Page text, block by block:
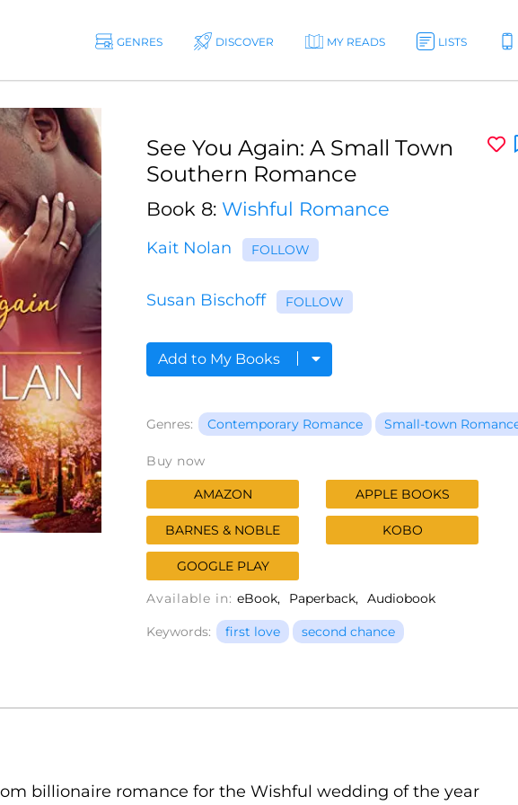
GENRES DISCOVER MY READS LISTS
See You Again: A Small Town
Southern Romance
Book 8: Wishful Romance
Kait Nolan FOLLOW
Susan Bischoff FOLLOW
Add to My Books
Genres: Contemporary Romance Small-town
Buy now
AMAZON APPLE BOOKS
BARNES & NOBLE KOBO
GOOGLE PLAY
Available in: eBook Paperback Audiobook
Keywords: first love second chance
billionaire romance for the Wishful wedding of the year